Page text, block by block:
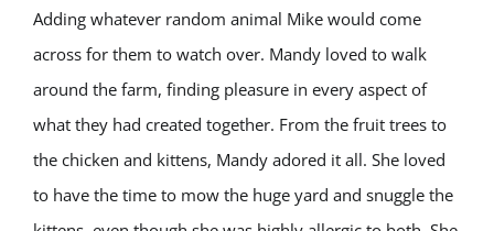
Adding whatever random animal Mike would come
across for them to watch over. Mandy loved to walk
around the farm, finding pleasure in every aspect of
what they had created together. From the fruit trees to
the chicken and kittens, Mandy adored it all. She loved
to have the time to mow the huge yard and snuggle the